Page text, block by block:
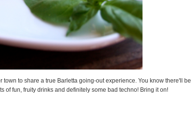
to share a true Barletta going-out experience. You know there'll be
fun, fruity drinks and definitely some bad techno! Bring it on!